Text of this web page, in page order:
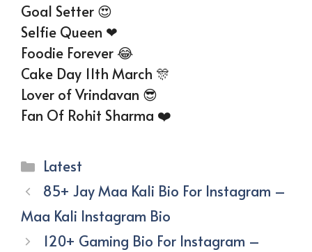
Goal Setter 😍
Selfie Queen ❤
Foodie Forever 😂
Cake Day 11th March 🎊
Lover of Vrindavan 😎
Fan Of Rohit Sharma ❤️
Categories
Latest
85+ Jay Maa Kali Bio For Instagram –
Maa Kali Instagram Bio
120+ Gaming Bio For Instagram –